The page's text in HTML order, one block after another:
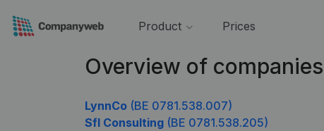
Product Prices
Overview of
LynnCo (BE 0781.538.007)
Sfl Consulting (BE 0781.538.205)